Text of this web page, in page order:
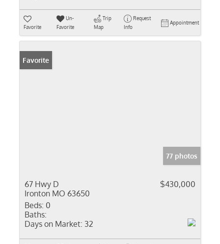
Favorite
Un-
Favorite
Trip
Map
Request
Info
Appointment
Favorite
77 photos
67 Hwy D
Ironton MO 63650
$430,000
Beds: 0
Baths:
Days on Market: 32